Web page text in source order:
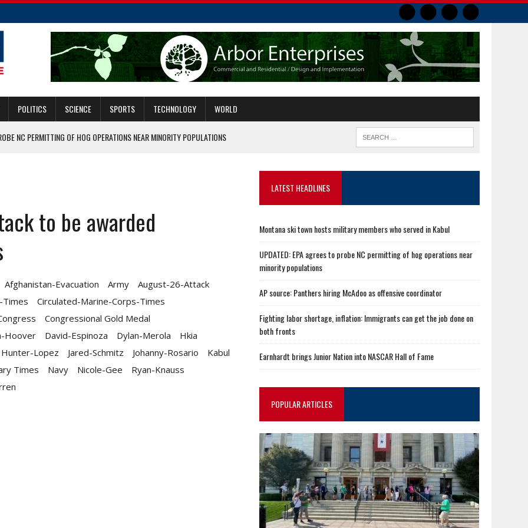
POLITICS SCIENCE SPORTS TECHNOLOGY WORLD
NC PERMITTING OF HOG OPERATIONS NEAR MINORITY POPULATIONS
HALL OF FAME
WHO SERVED IN KABUL
to be awarded
Afghanistan-Evacuation Army
August-26-Attack
Times
Circulated-Marine-Corps-Times
Congressional Gold Medal
Hoover David-Espinoza Dylan-Merola
Hkia
Hunter-Lopez Jared-Schmitz Johanny-Rosario
Kabul
Times Navy Nicole-Gee
Ryan-Knauss
LATEST HEADLINES
Montana ski town hosts military members who served in Kabul
UPDATED: EPA agrees to probe NC permitting of hog operations near
minority populations
AP source: Panthers hiring McAdoo as offensive coordinator
Fighting labor shortage, inflation: Immigrants can get the job done on
both fronts
Earnhardt brings Junior Nation into NASCAR Hall of Fame
POPULAR ARTICLES